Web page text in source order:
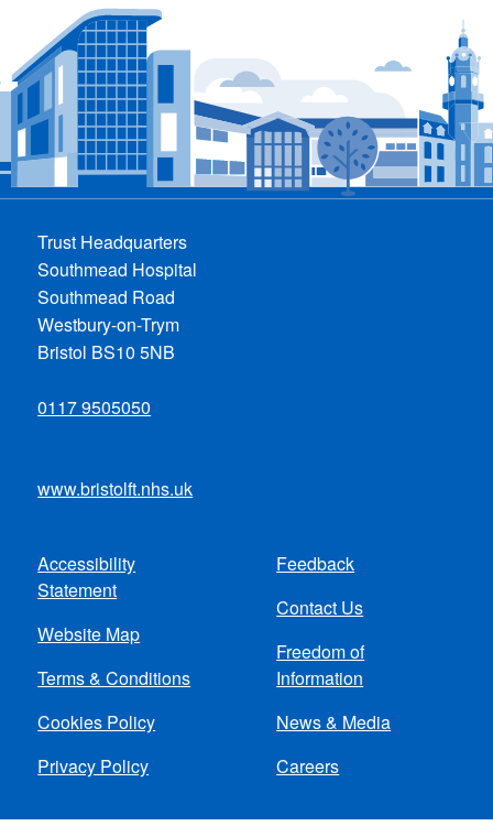
Trust Headquarters
Southmead Hospital
Southmead Road
Westbury-on-Trym
Bristol BS10 5NB
0117 9505050
www.bristolft.nhs.uk
Footer
menu
Accessibility
Statement
Website Map
Terms & Conditions
Cookies Policy
Privacy Policy
Feedback
Contact Us
Freedom of
Information
News & Media
Careers